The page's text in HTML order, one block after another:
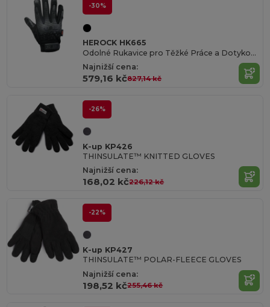
-30%
HEROCK HK665
Odolné Rukavice pro Těžké Práce a Dotykové Obrazovky
Najnižší cena:
579,16 kč827,14 kč
-26%
K-up KP426
THINSULATE™ KNITTED GLOVES
Najnižší cena:
168,02 kč226,12 kč
-22%
K-up KP427
THINSULATE™ POLAR-FLEECE GLOVES
Najnižší cena:
198,52 kč255,46 kč